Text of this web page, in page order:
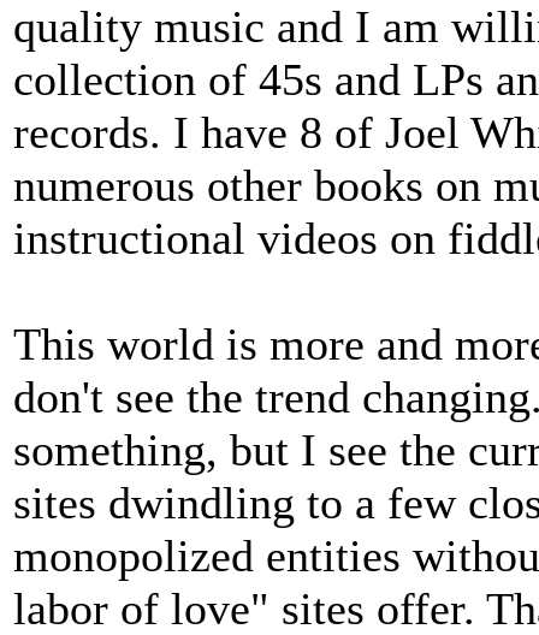
quality music and I am
collection of 45s and LPs
records. I have 8 of Joel
numerous other books on
instructional videos on
This world is more and
don't see the trend
something, but I see the
sites dwindling to a few
monopolized entities
labor of love" sites offer.